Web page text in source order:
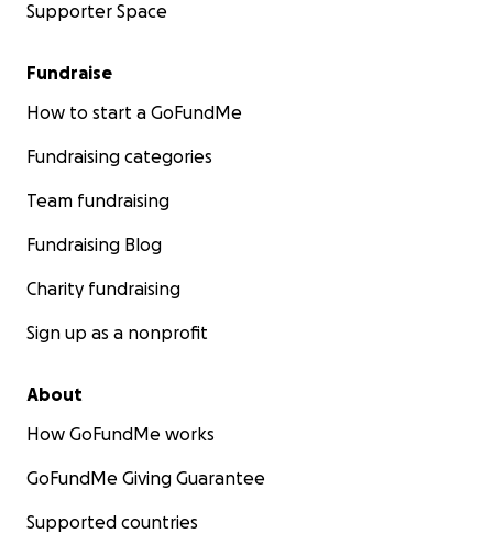
Supporter Space
Fundraise
How to start a GoFundMe
Fundraising categories
Team fundraising
Fundraising Blog
Charity fundraising
Sign up as a nonprofit
About
How GoFundMe works
GoFundMe Giving Guarantee
Supported countries